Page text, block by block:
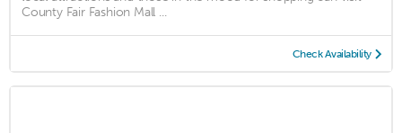
County Fair Fashion Mall ...
Check Availability